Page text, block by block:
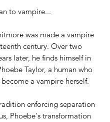
to vampire...
was made a vampire
century. Over two
later, he finds himself in
Taylor, a human who
a vampire herself.
enforcing separation
Phoebe's transformation